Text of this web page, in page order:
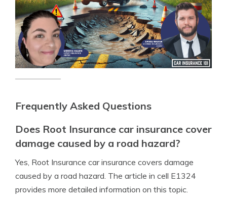
Frequently Asked Questions
Does Root Insurance car insurance cover
damage caused by a road hazard?
Yes, Root Insurance car insurance covers damage
caused by a road hazard. The article in cell E1324
provides more detailed information on this topic.